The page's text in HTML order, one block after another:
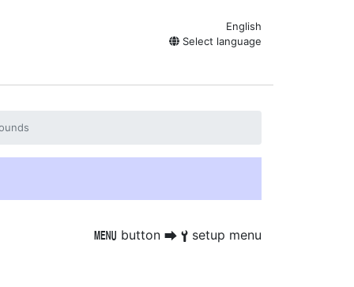
English
Select language
G button U B setup menu